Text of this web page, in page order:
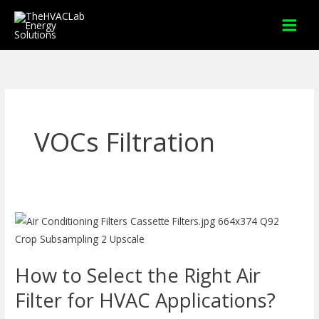
Skip
VOCs Filtration
How to Select the Right Air
Filter for HVAC Applications?
How
to
the
Right
Air